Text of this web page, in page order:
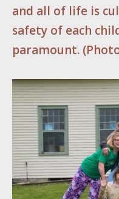
and all of life is
safety of each
paramount. (